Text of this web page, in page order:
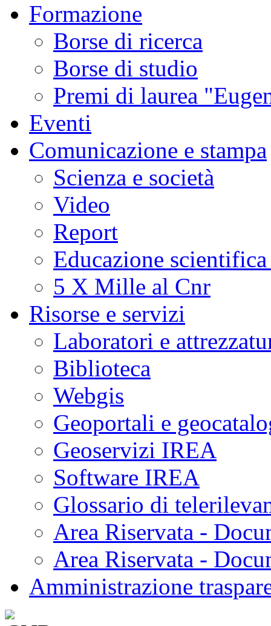
Formazione
Borse di ricerca
Borse di studio
Premi di laurea
Eventi
Comunicazione e stampa
Scienza e società
Video
Report
Educazione
5 X Mille al Cnr
Risorse e servizi
Laboratori e
Biblioteca
Webgis
Geoportali e
Geoservizi IREA
Software IREA
Glossario di
Area Riservata -
Area Riservata -
Amministrazione